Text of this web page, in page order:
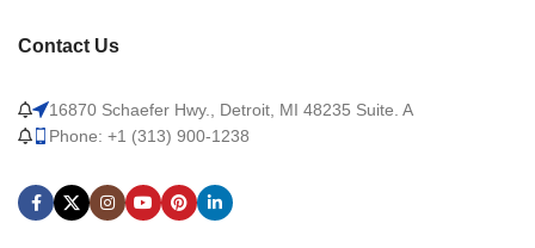
Contact Us
16870 Schaefer Hwy., Detroit, MI 48235 Suite. A
Phone: +1 (313) 900-1238